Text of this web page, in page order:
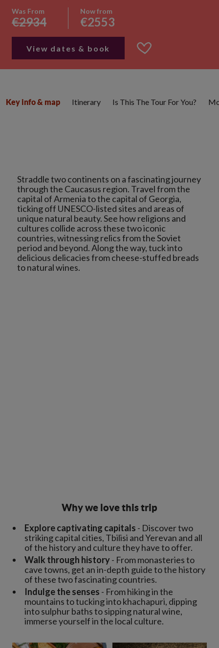
Was From
€2934
Now from
€2553
View dates & book
Straddle two continents on a fascinating journey
through the Caucasus region. Travel from the
capital of Armenia to the capital of Georgia,
ticking off UNESCO-listed sites and areas of
unique natural beauty. See how religions and
cultures collide across these two iconic
countries, witnessing relics from the Soviet
period and beyond. Along the way, tuck into
delicious delicacies from cheese-stuffed breads
Why we love this trip
Explore captivating capitals - Discover two
striking capital cities, Tbilisi and Yerevan and all
of the history and culture they have to offer.
Walk through history- From monasteries to
cave towns, get an in-depth guide to the history
of these two fascinating countries.
Indulge the senses - From hiking in the
mountains to tucking into khachapuri, dipping
into sulphur baths to sipping natural wine,
immerse yourself in the local culture.
Key info & map Itinerary Is This The Tour For You?